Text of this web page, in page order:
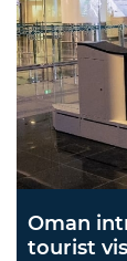
Oman
tourist